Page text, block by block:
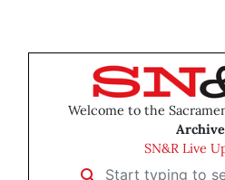
Welcome to the
SN&R Live
Start typing to